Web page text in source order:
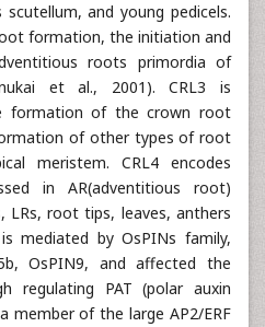
and young pedicels.
formation, the initiation and
roots primordia of
et al., 2001). CRL3 is
formation of the crown root
of other types of root
meristem. CRL4 encodes
in AR(adventitious root)
LRs, root tips, leaves, anthers
mediated by OsPINs family,
OsPIN9, and affected the
regulating PAT (polar auxin
member of the large AP2/ERF